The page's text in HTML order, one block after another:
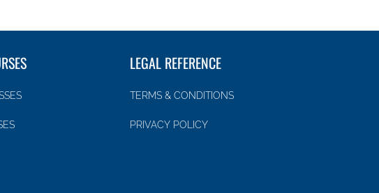
LEGAL REFERENCE
TERMS & CONDITIONS
PRIVACY POLICY